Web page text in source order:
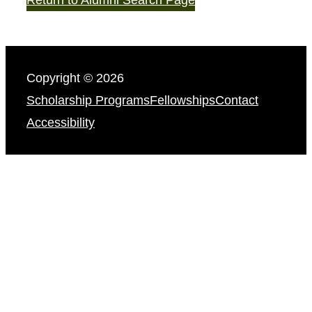
Copyright © 2026
Scholarship ProgramsFellowshipsContact
Accessibility